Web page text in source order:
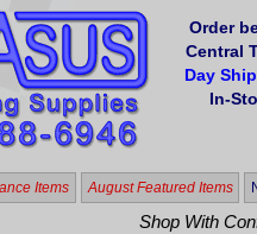
Order
Central
Day
In-
Items August Featured Items
Shop With